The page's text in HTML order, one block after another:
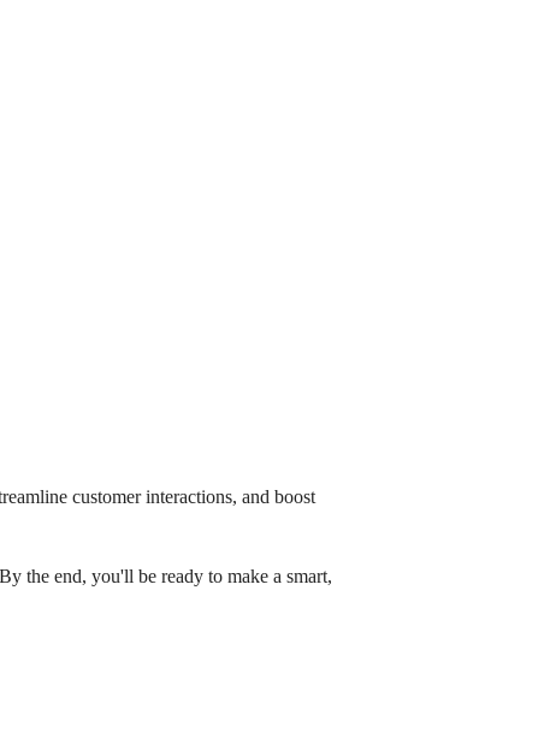
customer interactions, and boost
the end, you'll be ready to make a smart,